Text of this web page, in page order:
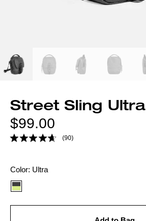
Street Sling Ultra
Regular
price
$99.00
(90)
Color
option:
Color: Ultra